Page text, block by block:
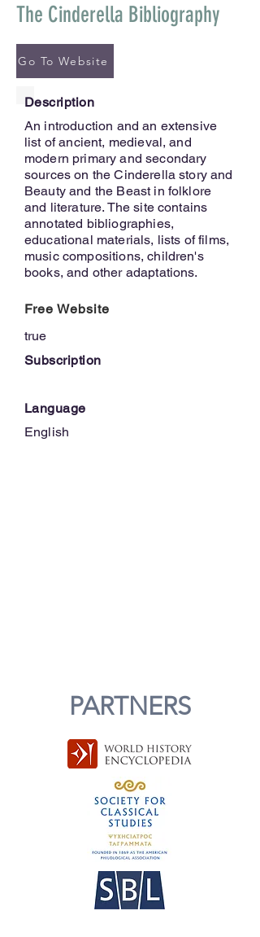
The Cinderella Bibliography
Go To Website
Description
An introduction and an extensive
list of ancient, medieval, and
modern primary and secondary
sources on the Cinderella story and
Beauty and the Beast in folklore
and literature. The site contains
annotated bibliographies,
educational materials, lists of films,
music compositions, children's
books, and other adaptations.
Free Website
true
Subscription
Language
English
PARTNERS